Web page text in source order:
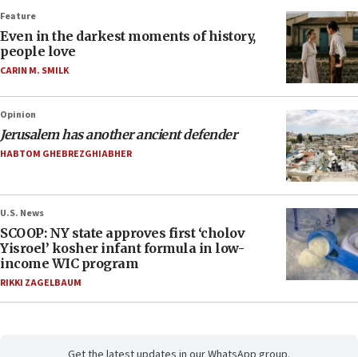
Feature
Even in the darkest moments of history,
people love
CARIN M. SMILK
Opinion
Jerusalem has another ancient defender
HABTOM GHEBREZGHIABHER
U.S. News
SCOOP: NY state approves first ‘cholov
Yisroel’ kosher infant formula in low-
income WIC program
RIKKI ZAGELBAUM